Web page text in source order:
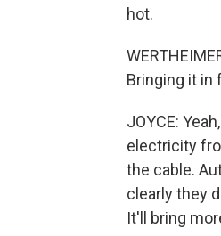
hot.
Bringing it in
JOYCE:
electricity
the cable.
clearly they
It'll bring